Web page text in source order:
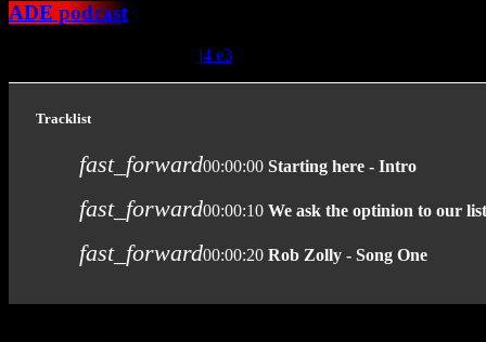
ADE podcast
4 3
Tracklist
fast_forward00:00:00 Starting here - Intro
fast_forward00:00:10 We ask the optinion to our
fast_forward00:00:20 Rob Zolly - Song One